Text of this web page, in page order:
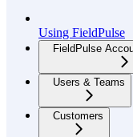
Using FieldPulse
FieldPulse
Users & Teams
Customers